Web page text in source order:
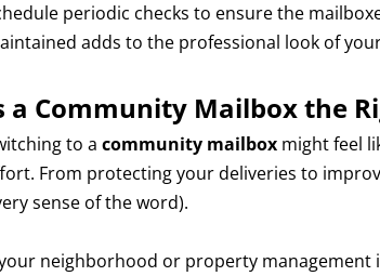
periodic checks to ensure the
adds to the professional look of
a Community Mailbox the
to acommunity mailbox might feel
From protecting your deliveries to
sense of the word).
neighborhood or property management